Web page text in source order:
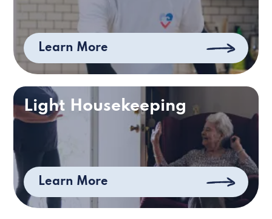
Learn More
Light Housekeeping
Learn More